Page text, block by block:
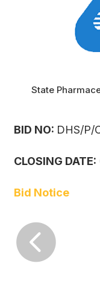
State
BID NO: DHS/P/
CLOSING DATE:
Bid Notice
